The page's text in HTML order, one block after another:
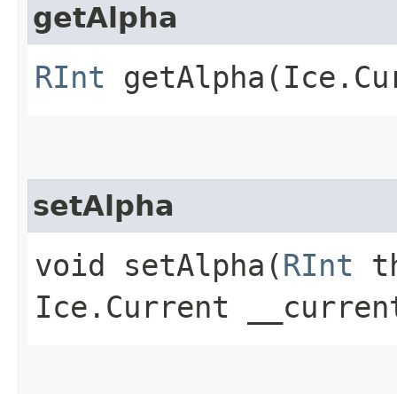
getAlpha
RInt
setAlpha
void setAlpha​(RInt
Ice.Current